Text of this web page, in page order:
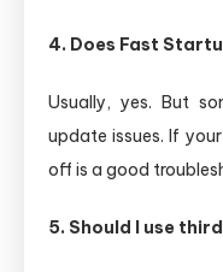
4. Does Fast
Usually, yes. But
update issues. If
off is a good
5. Should I use